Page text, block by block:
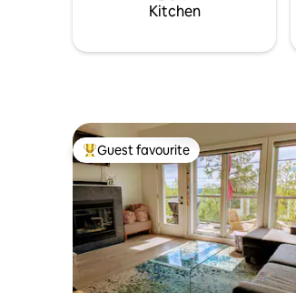
Kitchen
Top guest favourite
Guest favourite